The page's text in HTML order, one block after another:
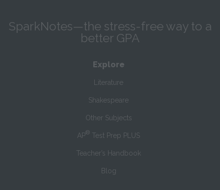
SparkNotes—the stress-free way to a
better GPA
Explore
Literature
Shakespeare
Other Subjects
AP® Test Prep PLUS
Teacher’s Handbook
Blog